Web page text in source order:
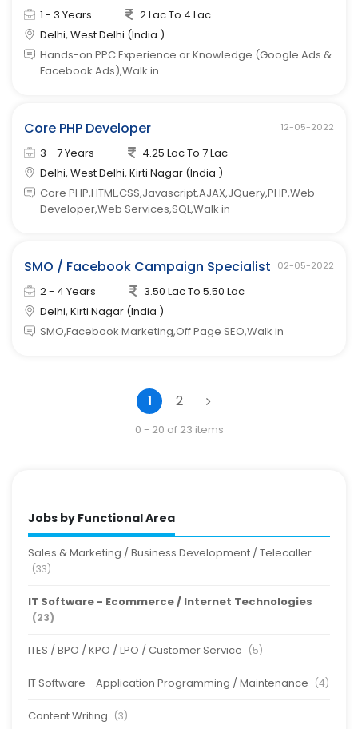
1 - 3 Years
2 Lac To 4 Lac
Delhi, West Delhi (India )
Hands-on PPC Experience or Knowledge (Google Ads &
Facebook Ads),Walk in
Core PHP Developer 12-05-2022
3 - 7 Years
4.25 Lac To 7 Lac
Delhi, West Delhi, Kirti Nagar (India )
Core PHP,HTML,CSS,Javascript,AJAX,JQuery,PHP,Web
Developer,Web Services,SQL,Walk in
SMO / Facebook Campaign Specialist 02-05-2022
2 - 4 Years
3.50 Lac To 5.50 Lac
Delhi, Kirti Nagar (India )
SMO,Facebook Marketing,Off Page SEO,Walk in
1 2
0 - 20 of 23 items
Jobs by Functional Area
Sales & Marketing / Business Development / Telecaller
(33)
IT Software - Ecommerce / Internet Technologies
(23)
ITES / BPO / KPO / LPO / Customer Service (5)
IT Software - Application Programming / Maintenance (4)
Content Writing (3)